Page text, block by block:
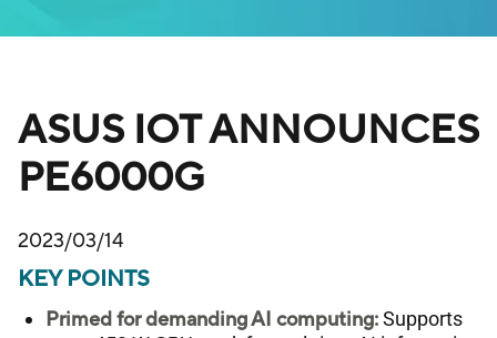
ASUS IOT ANNOUNCES
PE6000G
2023/03/14
KEY POINTS
Primed for demanding AI computing:Supports